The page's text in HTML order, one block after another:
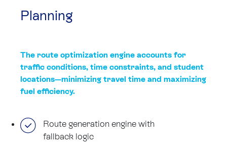
Planning
The route optimization engine accounts for
traffic conditions, time constraints, and student
locations—minimizing travel time and maximizing
fuel efficiency.
Route generation engine with
fallback logic